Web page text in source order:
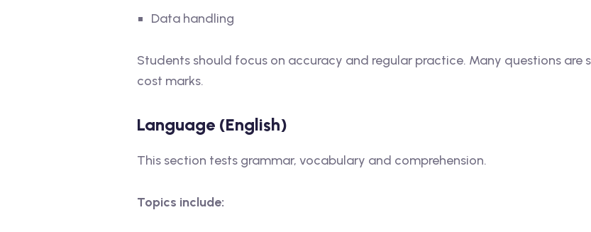
Data handling
Students should focus on accuracy and regular practice. Many questions are
cost marks.
Language (English)
This section tests grammar, vocabulary and comprehension.
Topics include: